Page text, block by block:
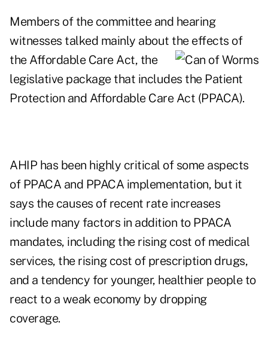
Members of the committee and hearing
witnesses talked mainly about the effects of
the Affordable Care Act, the
legislative package that includes the Patient
Protection and Affordable Care Act (PPACA).
AHIP has been highly critical of some aspects
of PPACA and PPACA implementation, but it
says the causes of recent rate increases
include many factors in addition to PPACA
mandates, including the rising cost of medical
services, the rising cost of prescription drugs,
and a tendency for younger, healthier people to
react to a weak economy by dropping
coverage.